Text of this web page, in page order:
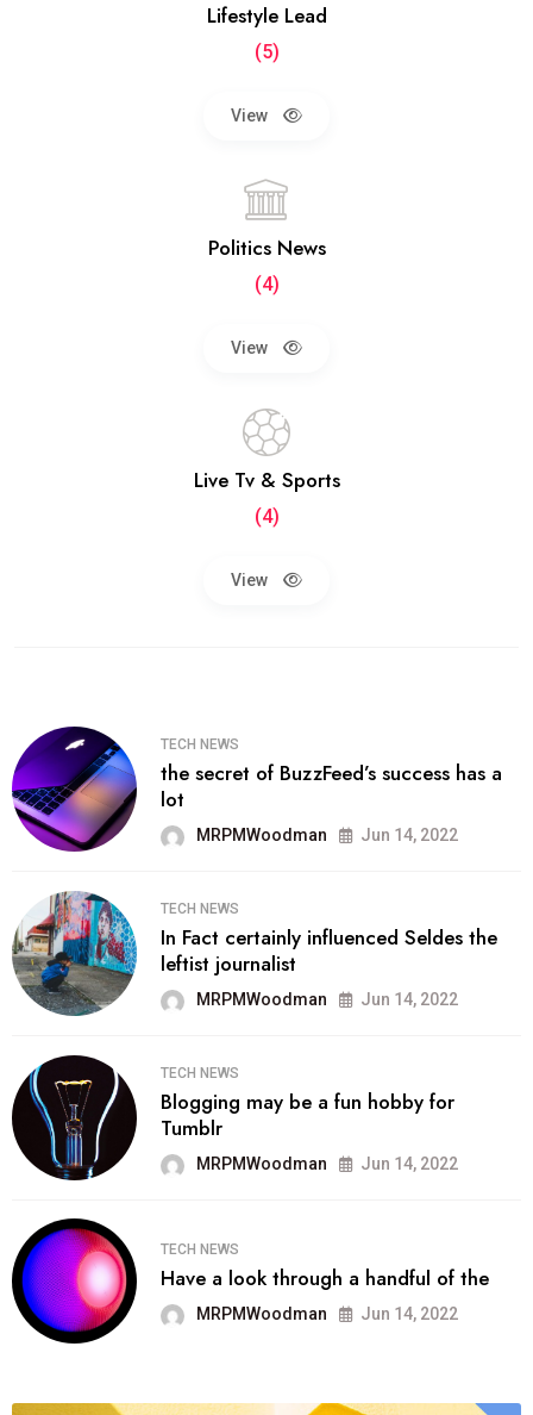
Lifestyle Lead
(5)
View
Politics News
(4)
View
Live Tv & Sports
(4)
View
TECH NEWS
the secret of BuzzFeed’s success has a
lot
MRPMWoodman Jun 14, 2022
TECH NEWS
In Fact certainly influenced Seldes the
leftist journalist
MRPMWoodman Jun 14, 2022
TECH NEWS
Blogging may be a fun hobby for
Tumblr
MRPMWoodman Jun 14, 2022
TECH NEWS
Have a look through a handful of the
MRPMWoodman Jun 14, 2022